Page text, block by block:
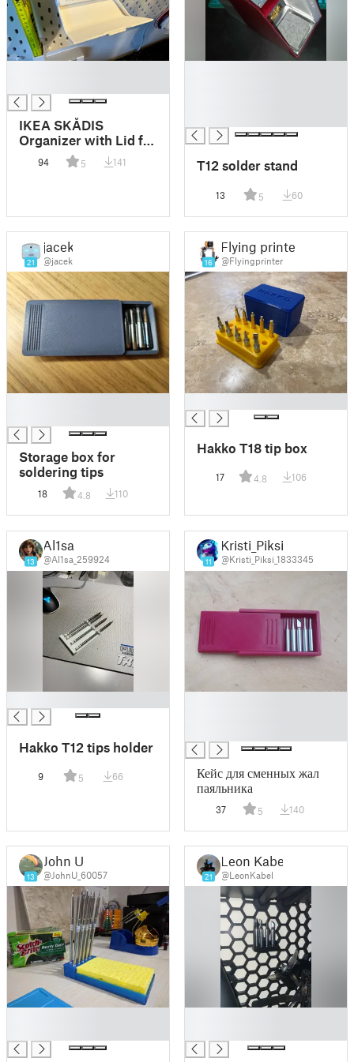
IKEA SKÅDIS
Organizer with Lid for
Threaded Inserts and
Soldering Tips
94 5 141 T12 solder stand
13 5 60
21
jacek
@jacek
Storage box for
soldering tips
18 4.8 110
16
Flying printer
@Flyingprinter
Hakko T18 tip box
17 4.8 106
13
Al1sa
@Al1sa_259924
Hakko T12 tips holder
9 5 66
11
Kristi_Piksi
@Kristi_Piksi_1833345
Кейс для сменных жал
паяльника
37 5 140
13
John U
@JohnU_60057 21
Leon Kabel
@LeonKabel